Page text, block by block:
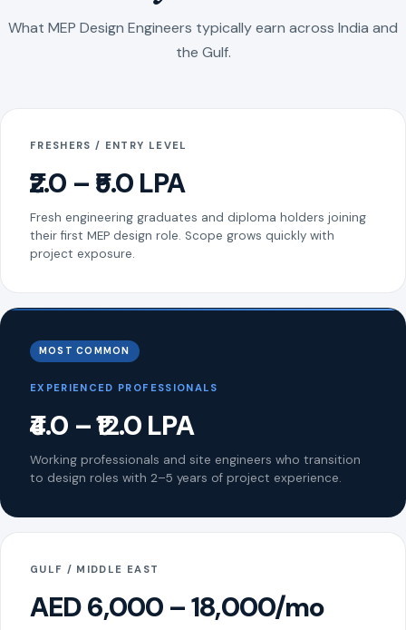
What MEP Design Engineers typically earn across India and
the Gulf.
FRESHERS / ENTRY LEVEL
₹2.0 – ₹5.0 LPA
Fresh engineering graduates and diploma holders joining
their first MEP design role. Scope grows quickly with
project exposure.
MOST COMMON
EXPERIENCED PROFESSIONALS
₹4.0 – ₹12.0 LPA
Working professionals and site engineers who transition
to design roles with 2–5 years of project experience.
GULF / MIDDLE EAST
AED 6,000 – 18,000/mo